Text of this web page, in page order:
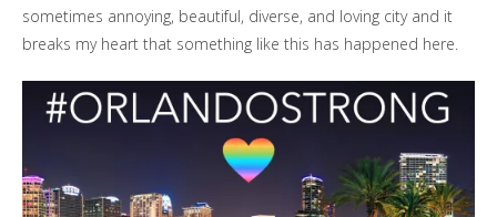
sometimes annoying, beautiful, diverse, and loving city and it
breaks my heart that something like this has happened here.